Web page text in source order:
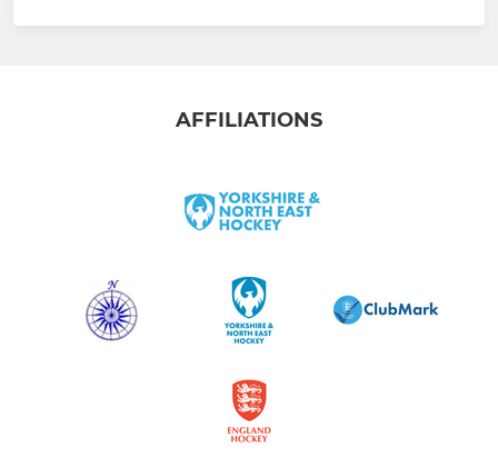
AFFILIATIONS